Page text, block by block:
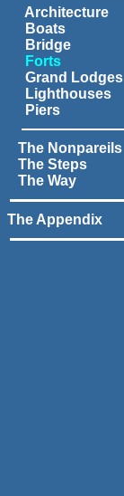
Architecture
Boats
Bridge
Forts
Grand Lodges
Lighthouses
Piers
The Nonpareils
The Steps
The Way
The Appendix